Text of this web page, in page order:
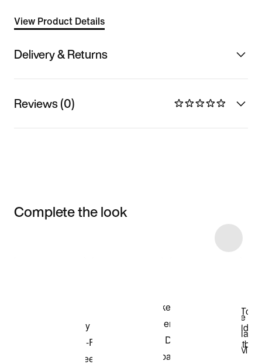
View Product Details
Delivery & Returns
Reviews (0)
Complete the look